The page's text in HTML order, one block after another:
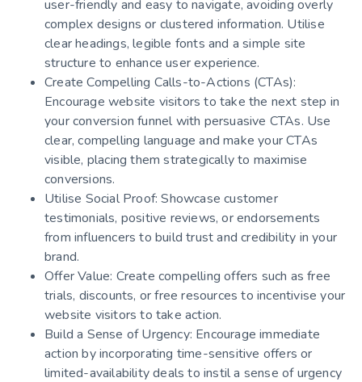
user-friendly and easy to navigate, avoiding overly
complex designs or clustered information. Utilise
clear headings, legible fonts and a simple site
structure to enhance user experience.
Create Compelling Calls-to-Actions (CTAs):
Encourage website visitors to take the next step in
your conversion funnel with persuasive CTAs. Use
clear, compelling language and make your CTAs
visible, placing them strategically to maximise
conversions.
Utilise Social Proof: Showcase customer
testimonials, positive reviews, or endorsements
from influencers to build trust and credibility in your
brand.
Offer Value: Create compelling offers such as free
trials, discounts, or free resources to incentivise your
website visitors to take action.
Build a Sense of Urgency: Encourage immediate
action by incorporating time-sensitive offers or
limited-availability deals to instil a sense of urgency